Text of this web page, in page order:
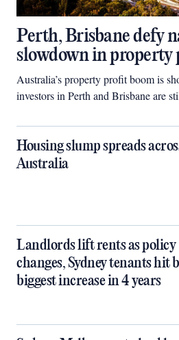
Perth, Brisbane defy
slowdown in
Australia’s property profit boom is
investors in Perth and Brisbane are
Housing slump spreads
Australia
Landlords lift rents as policy
changes, Sydney tenants hit
biggest increase in 4 years